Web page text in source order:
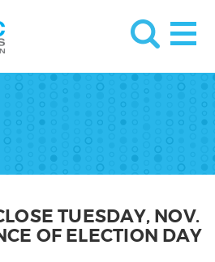
TUESDAY, NOV.
OF ELECTION DAY